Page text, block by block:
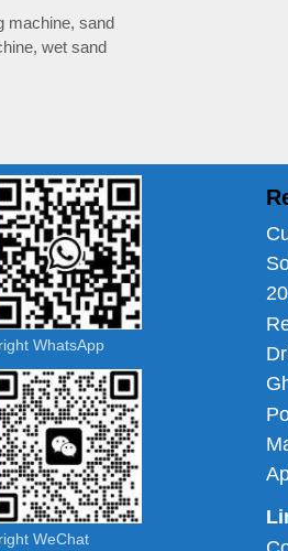
machine,sand
, wet sand
WhatsApp
WeChat